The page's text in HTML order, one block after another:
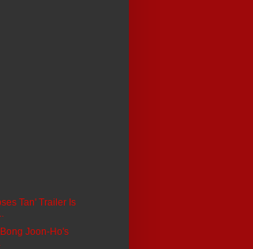
Tan' Trailer Is
Joon-Ho's